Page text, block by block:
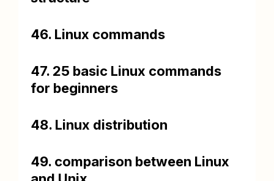
46. Linux commands
47. 25 basic Linux commands
for beginners
48. Linux distribution
49. comparison between Linux